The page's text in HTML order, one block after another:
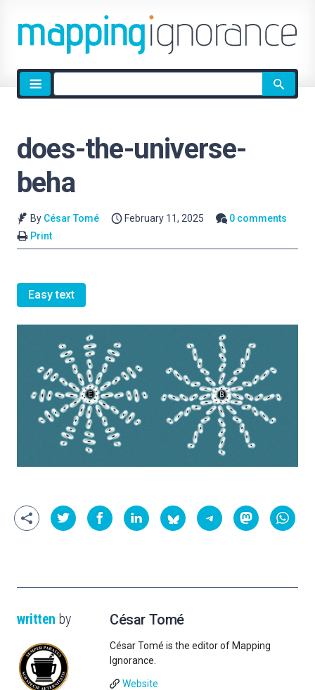
Site
search
does-the-universe-
beha
By César Tomé February 11, 2025
0 comments
Print
Easy text
written by César Tomé
César Tomé is the editor of Mapping
Ignorance.
Website